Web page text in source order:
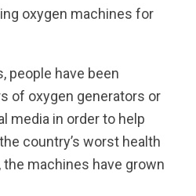
oxygen machines for
people have been
of oxygen generators or
media in order to help
country’s worst health
machines have grown